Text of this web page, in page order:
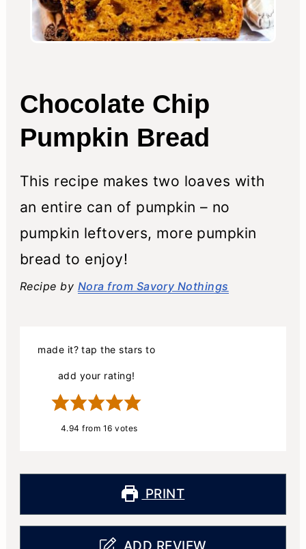
Chocolate Chip
Pumpkin Bread
This recipe makes two loaves with
an entire can of pumpkin – no
pumpkin leftovers, more pumpkin
bread to enjoy!
Recipe by Nora from Savory Nothings
made it? tap the stars to
add your rating!
4.94 from 16 votes
PRINT
ADD REVIEW